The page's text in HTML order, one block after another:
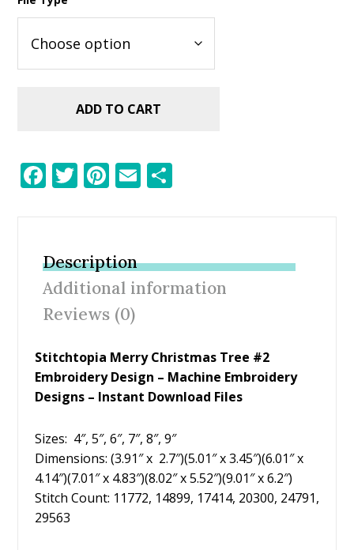
ADD TO CART
F
b
o
o
k
T
er
Pi
e
st
E
Description
Additional information
Reviews (0)
Stitchtopia Merry Christmas Tree #2
Embroidery Design – Machine Embroidery
Designs – Instant Download Files
Sizes: 4″, 5″, 6″, 7″, 8″, 9″
Dimensions: (3.91″ x 2.7″)(5.01″ x 3.45″)(6.01″ x
4.14″)(7.01″ x 4.83″)(8.02″ x 5.52″)(9.01″ x 6.2″)
Stitch Count: 11772, 14899, 17414, 20300, 24791,
29563